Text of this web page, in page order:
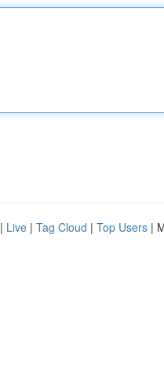
| Live | Tag Cloud | Top Users |